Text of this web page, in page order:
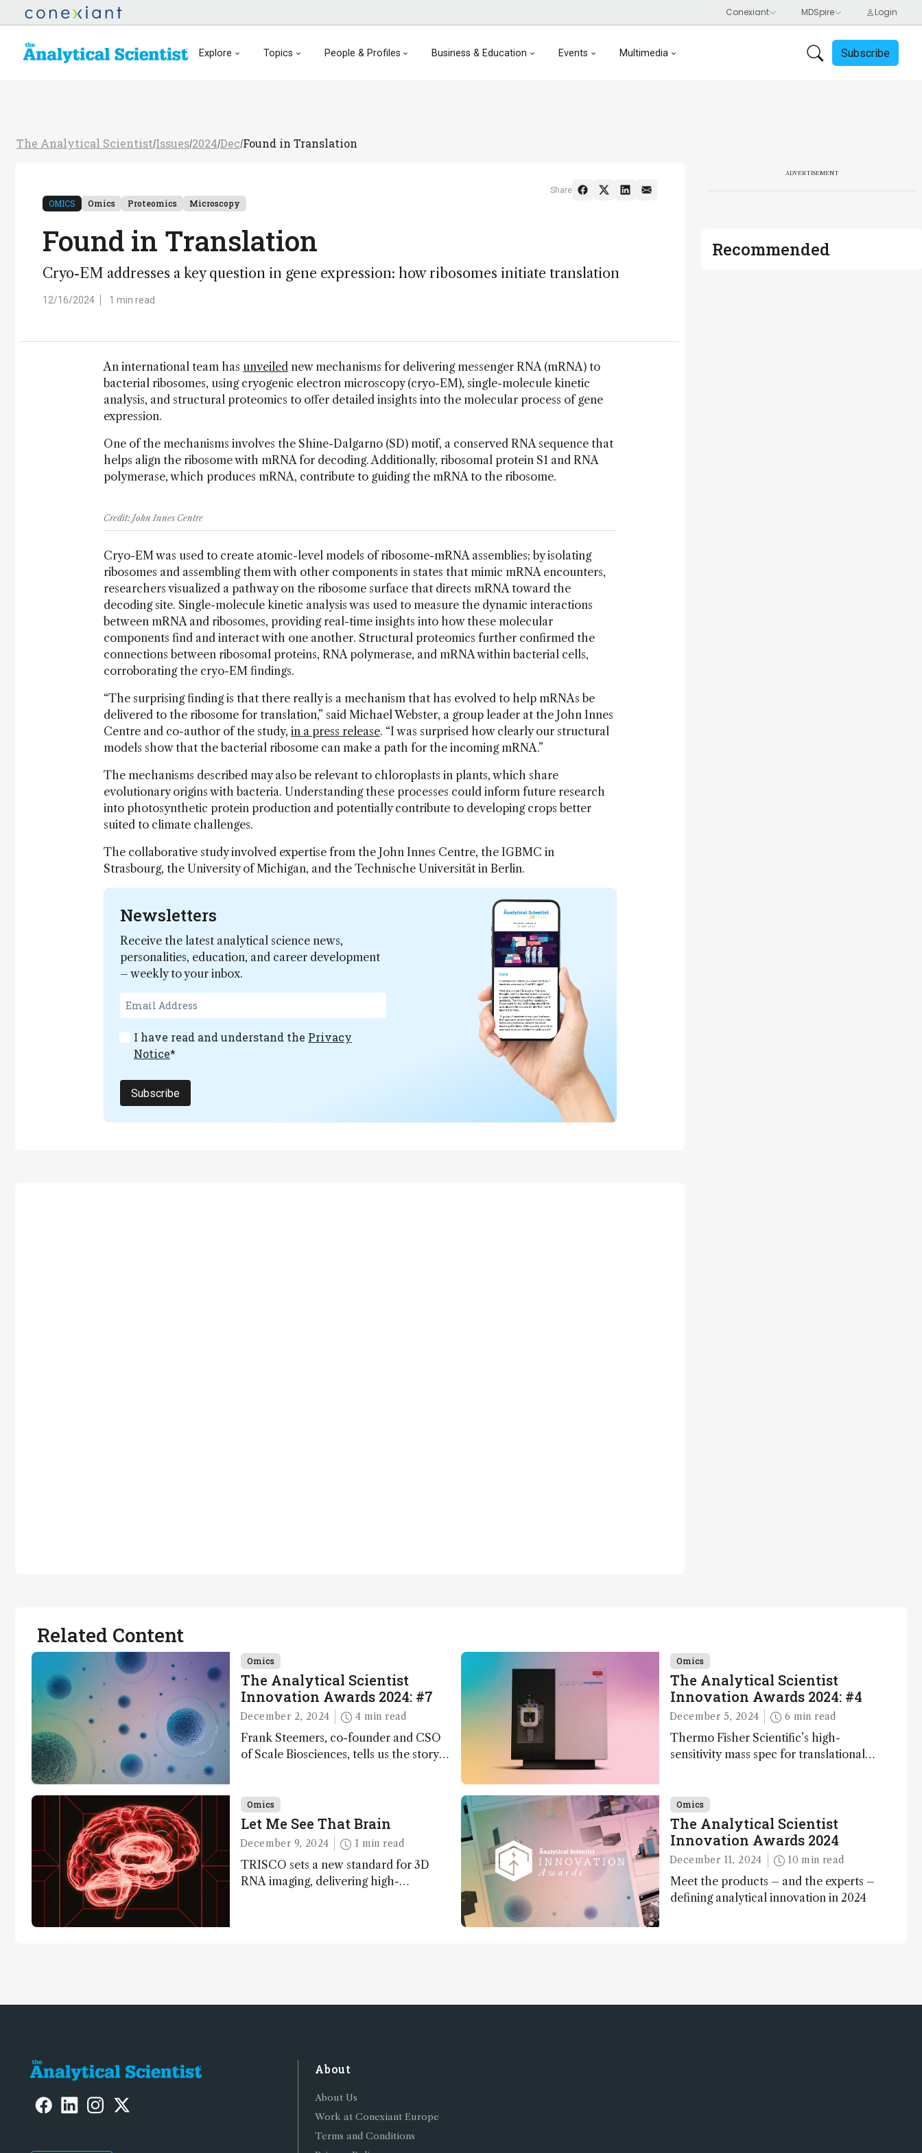
Explore Topics People & Profiles Business & Education Events Multimedia Subscribe
The Analytical Scientist/Issues/2024/Dec/Found in Translation
OMICS Omics Proteomics Microscopy
Found in Translation
Cryo-EM addresses a key question in gene expression: how ribosomes initiate translation
12/16/2024 1 min read
Share
An international team has unveiled new mechanisms for delivering messenger RNA (mRNA) to
bacterial ribosomes, using cryogenic electron microscopy (cryo-EM), single-molecule kinetic
analysis, and structural proteomics to offer detailed insights into the molecular process of gene
expression.
One of the mechanisms involves the Shine-Dalgarno (SD) motif, a conserved RNA sequence that
helps align the ribosome with mRNA for decoding. Additionally, ribosomal protein S1 and RNA
polymerase, which produces mRNA, contribute to guiding the mRNA to the ribosome.
Credit: John Innes Centre
Cryo-EM was used to create atomic-level models of ribosome-mRNA assemblies; by isolating
ribosomes and assembling them with other components in states that mimic mRNA encounters,
researchers visualized a pathway on the ribosome surface that directs mRNA toward the
decoding site. Single-molecule kinetic analysis was used to measure the dynamic interactions
between mRNA and ribosomes, providing real-time insights into how these molecular
components find and interact with one another. Structural proteomics further confirmed the
connections between ribosomal proteins, RNA polymerase, and mRNA within bacterial cells,
corroborating the cryo-EM findings.
“The surprising finding is that there really is a mechanism that has evolved to help mRNAs be
delivered to the ribosome for translation,” said Michael Webster, a group leader at the John Innes
Centre and co-author of the study, in a press release. “I was surprised how clearly our structural
models show that the bacterial ribosome can make a path for the incoming mRNA.”
The mechanisms described may also be relevant to chloroplasts in plants, which share
evolutionary origins with bacteria. Understanding these processes could inform future research
into photosynthetic protein production and potentially contribute to developing crops better
suited to climate challenges.
The collaborative study involved expertise from the John Innes Centre, the IGBMC in
Strasbourg, the University of Michigan, and the Technische Universität in Berlin.
Newsletters
Receive the latest analytical science news,
personalities, education, and career development
– weekly to your inbox.
I have read and understand the Privacy
Notice*
Subscribe
ADVERTISEMENT
Recommended
Related Content
Omics
The Analytical Scientist
Innovation Awards 2024: #7
December 2, 2024 4 min read
Frank Steemers, co-founder and CSO
of Scale Biosciences, tells us the story
Omics
The Analytical Scientist
Innovation Awards 2024: #4
December 5, 2024 6 min read
Thermo Fisher Scientific’s high-
sensitivity mass spec for translational
Awards
Omics
Let Me See That Brain
December 9, 2024 1 min read
TRISCO sets a new standard for 3D
RNA imaging, delivering high-
Omics
The Analytical Scientist
Innovation Awards 2024
December 11, 2024 10 min read
Meet the products – and the experts –
defining analytical innovation in 2024
About
About Us
Work at Conexiant Europe
Terms and Conditions